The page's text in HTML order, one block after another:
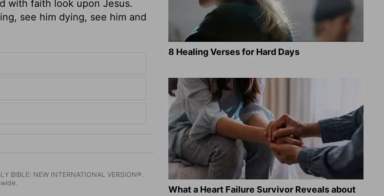
with faith look upon Jesus.
see him dying, see him and
BIBLE: NEW INTERNATIONAL VERSION®.
8 Healing Verses for Hard Days
What a Heart Failure Survivor Reveals about